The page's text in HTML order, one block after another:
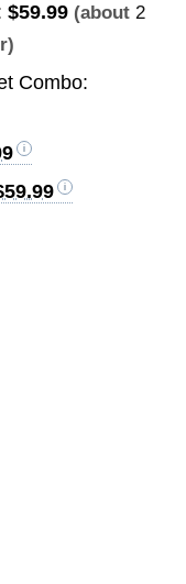
$59.99 (about 2
Combo: